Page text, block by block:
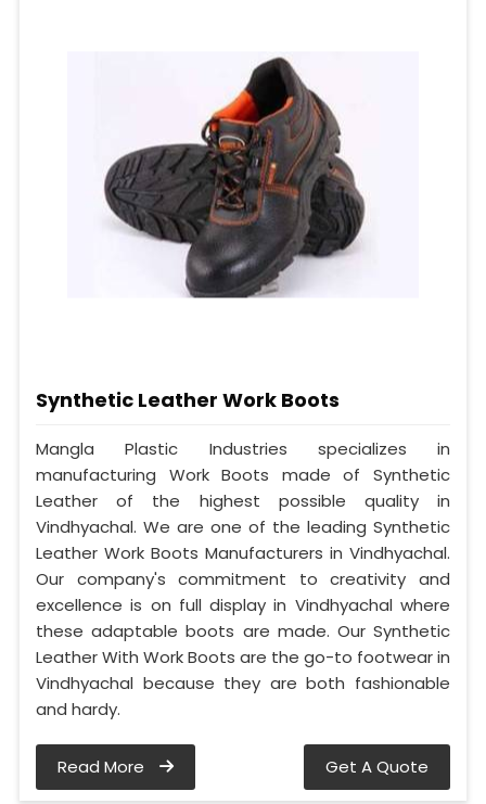
Synthetic Leather Work Boots
Mangla Plastic Industries specializes in
manufacturing Work Boots made of Synthetic
Leather of the highest possible quality in
Vindhyachal. We are one of the leading Synthetic
Leather Work Boots Manufacturers in Vindhyachal.
Our company's commitment to creativity and
excellence is on full display in Vindhyachal where
these adaptable boots are made. Our Synthetic
Leather With Work Boots are the go-to footwear in
Vindhyachal because they are both fashionable
and hardy.
Read More Get A Quote